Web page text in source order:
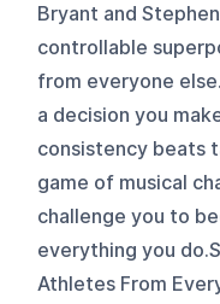
Bryant and
controllable
from everyone
a decision you
consistency beats
game of musical
challenge you to
everything you
Athletes From